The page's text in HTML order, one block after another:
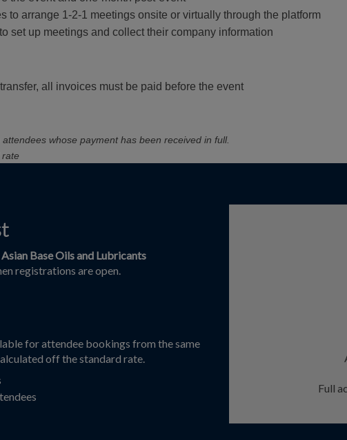
to arrange 1-2-1 meetings onsite or virtually through the platform
set up meetings and collect their company information
all invoices must be paid before the event
whose payment has been received in full.
Base Oils and Lubricants
registrations are open.
for attendee bookings from the same
off the standard rate.
Full